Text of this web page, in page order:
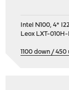
Intel N100, 4*
Leox LXT-010H-
1100 down / 450